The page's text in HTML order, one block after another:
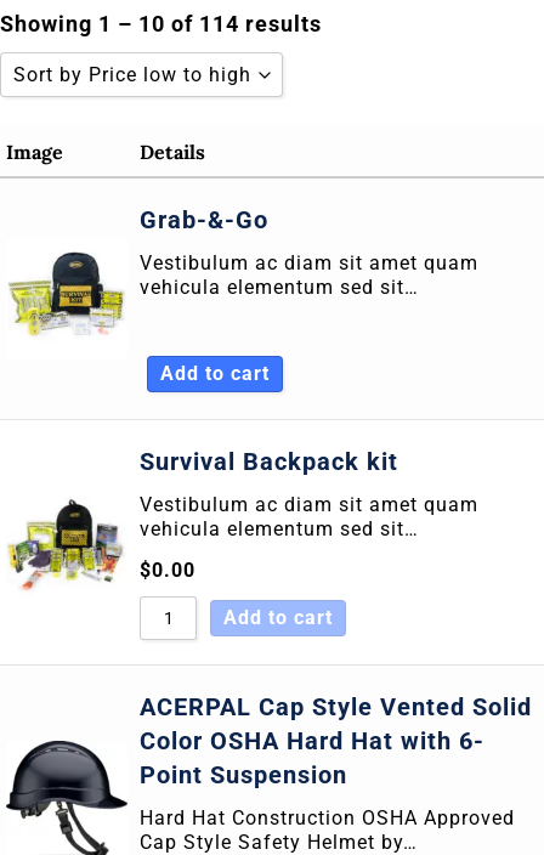
Skip
to
content
Showing 1 – 10 of 114 results
Sort by Price low to high
Sort by Rating
Sort by Price low to high
Sort by Price high to low
Sort by Newness
Sort by Name A - Z
Sort by Name Z - A
Image Details
Grab-&-Go
Vestibulum ac diam sit amet quam
vehicula elementum sed sit…
Add to cart
Survival Backpack kit
Vestibulum ac diam sit amet quam
vehicula elementum sed sit…
$0.00
Add to cart
ACERPAL Cap Style Vented Solid
Color OSHA Hard Hat with 6-
Point Suspension
Hard Hat Construction OSHA Approved
Cap Style Safety Helmet by…